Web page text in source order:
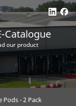
Catalogue
our product
Pods - 2 Pack